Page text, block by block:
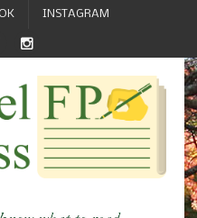
INSTAGRAM